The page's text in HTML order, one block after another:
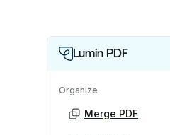
Lumin PDF
Organize
Merge PDF